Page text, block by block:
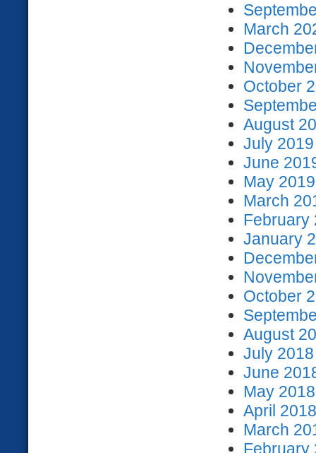
March
October
August
July
June
May
March
February
January
October
August
July
June
May
April
March
February